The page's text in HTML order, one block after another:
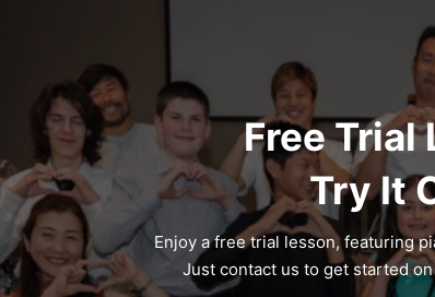
Free Trial
Try It
Enjoy a free trial lesson, featuring
Just contact us to get started